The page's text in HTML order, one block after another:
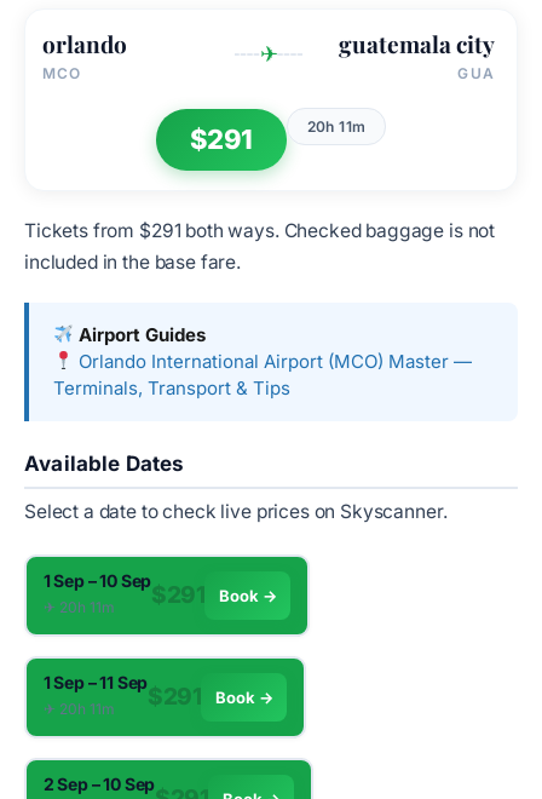
orlando
MCO
✈ guatemala city
GUA
$291 20h 11m
Tickets from $291 both ways. Checked baggage is not
included in the base fare.
Airport Guides
Orlando International Airport (MCO) Master —
Terminals, Transport & Tips
Available Dates
Select a date to check live prices on Skyscanner.
1 Sep – 10 Sep
✈︎ 20h 11m $291 Book →
1 Sep – 11 Sep
✈︎ 20h 11m $291 Book →
2 Sep – 10 Sep